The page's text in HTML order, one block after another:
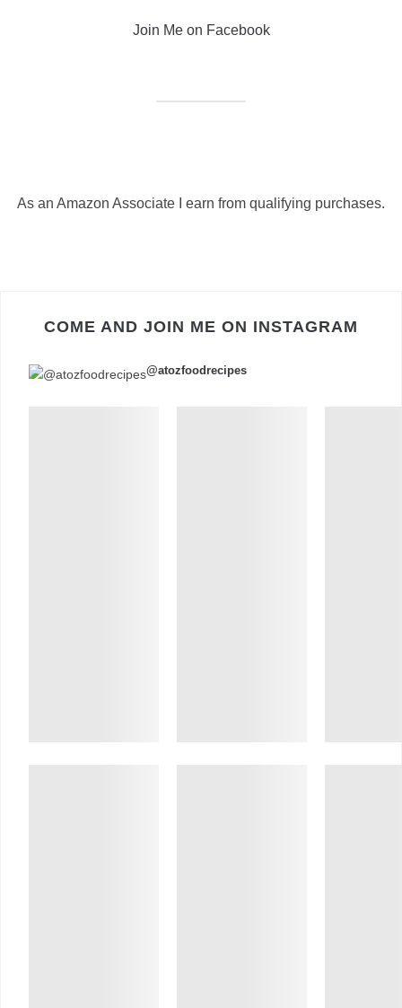
Join Me on Facebook
As an Amazon Associate I earn from qualifying purchases.
COME AND JOIN ME ON INSTAGRAM
@atozfoodrecipes